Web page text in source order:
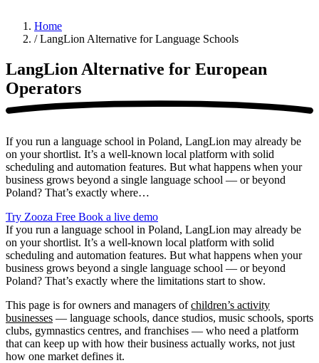
Home
/ LangLion Alternative for Language Schools
LangLion Alternative for European
Operators
If you run a language school in Poland, LangLion may already be
on your shortlist. It’s a well-known local platform with solid
scheduling and automation features. But what happens when your
business grows beyond a single language school — or beyond
Poland? That’s exactly where…
Try Zooza Free Book a live demo
If you run a language school in Poland, LangLion may already be
on your shortlist. It’s a well-known local platform with solid
scheduling and automation features. But what happens when your
business grows beyond a single language school — or beyond
Poland? That’s exactly where the limitations start to show.
This page is for owners and managers ofchildren’s activity
businesses — language schools, dance studios, music schools, sports
clubs, gymnastics centres, and franchises — who need a platform
that can keep up with how their business actually works, not just
how one market defines it.